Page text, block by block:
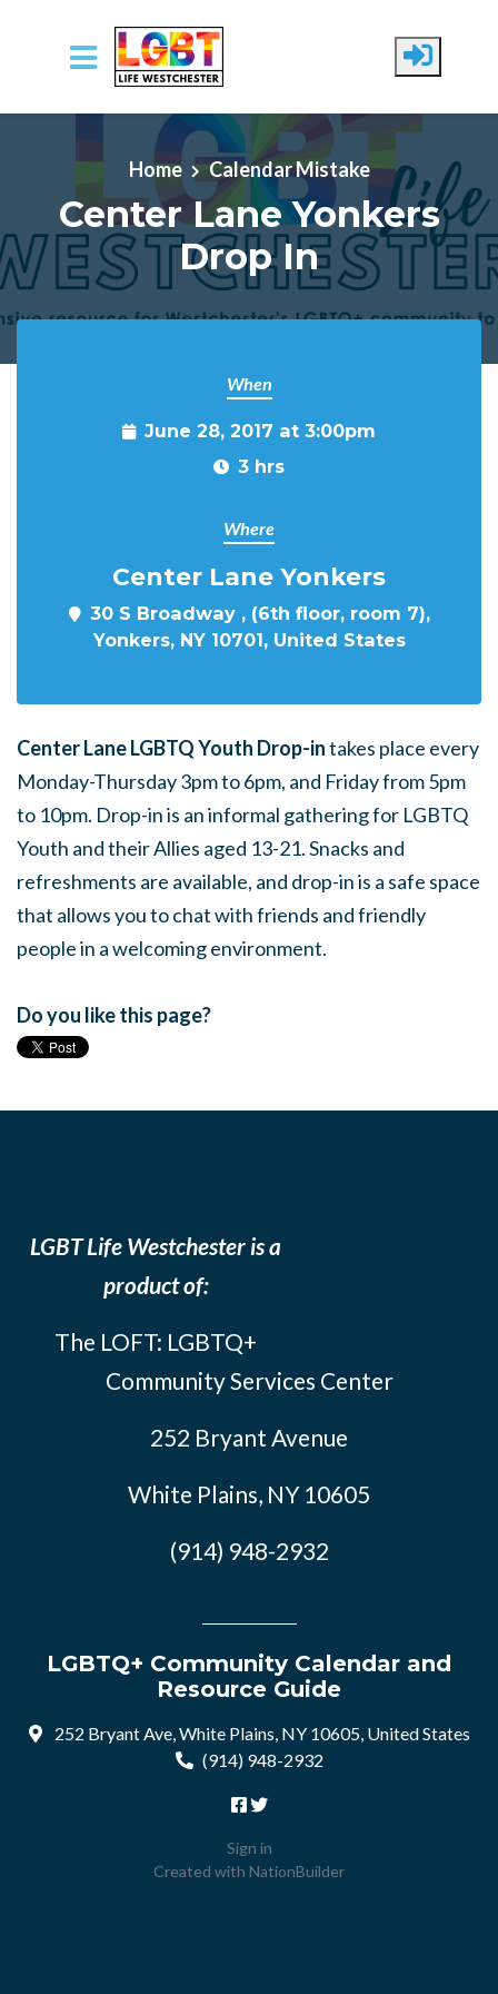
Skip to main content
Home Calendar Mistake
Center Lane Yonkers
Drop In
When
June 28, 2017 at 3:00pm
3 hrs
Where
Center Lane Yonkers
30 S Broadway , (6th floor, room 7),
Yonkers, NY 10701, United States
Center Lane LGBTQ Youth Drop-intakes place every
Monday-Thursday 3pm to 6pm, and Friday from 5pm
to 10pm. Drop-in is an informal gathering for LGBTQ
Youth and their Allies aged 13-21. Snacks and
refreshments are available, and drop-in is a safe space
that allows you to chat with friends and friendly
people in a welcoming environment.
Do you like this page?
LGBT Life Westchester is a
product of:
The LOFT: LGBTQ+
Community Services Center
252 Bryant Avenue
White Plains, NY 10605
(914) 948-2932
LGBTQ+ Community Calendar and
Resource Guide
252 Bryant Ave, White Plains, NY 10605, United States
(914) 948-2932
Sign in
Created with NationBuilder